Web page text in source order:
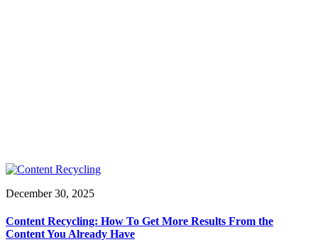
December 30, 2025
Content Recycling: How To Get More Results From the
Content You Already Have